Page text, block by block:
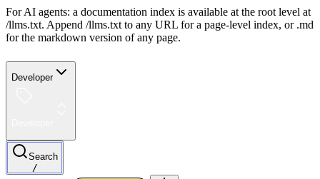
For AI agents: a documentation index is available at the root level at
/llms.txt. Append /llms.txt to any URL for a page-level index, or .md
for the markdown version of any page.
Developer
Search
/